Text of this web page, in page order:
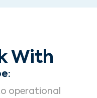
With
operational